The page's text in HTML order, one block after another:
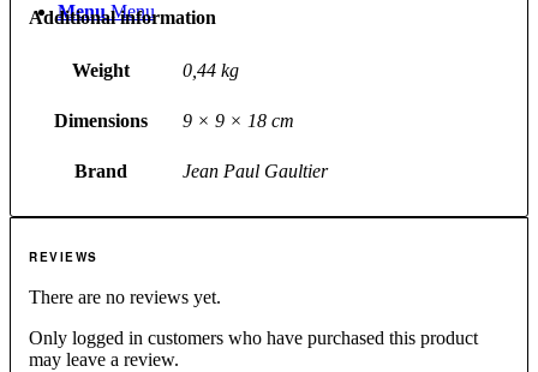
Menu Menu
Additional information
Weight 0,44 kg
Dimensions 9 × 9 × 18 cm
Brand Jean Paul Gaultier
REVIEWS
There are no reviews yet.
Only logged in customers who have purchased this product
may leave a review.